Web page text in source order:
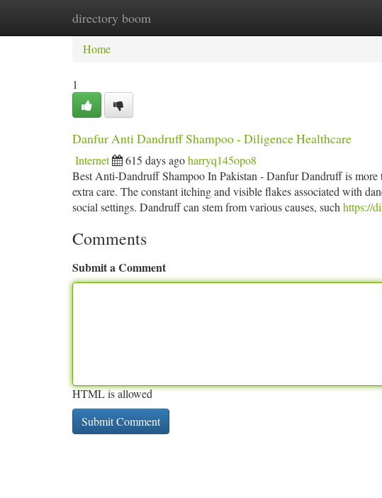
directory boom
Home New Site Listings
Home
1
Danfur Anti Dandruff Shampoo - Diligence Healthcare
Internet 615 days agoharryq145opo8
Best Anti-Dandruff Shampoo In Pakistan - Danfur Dandruff is more
extra care. The constant itching and visible flakes associated with
social settings. Dandruff can stem from various causes, such https://
Comments
Submit a Comment
HTML is allowed